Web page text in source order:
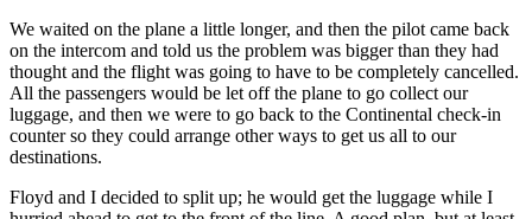
We waited on the plane a little longer, and then the pilot came back
on the intercom and told us the problem was bigger than they had
thought and the flight was going to have to be completely cancelled.
All the passengers would be let off the plane to go collect our
luggage, and then we were to go back to the Continental check-in
counter so they could arrange other ways to get us all to our
destinations.
Floyd and I decided to split up; he would get the luggage while I